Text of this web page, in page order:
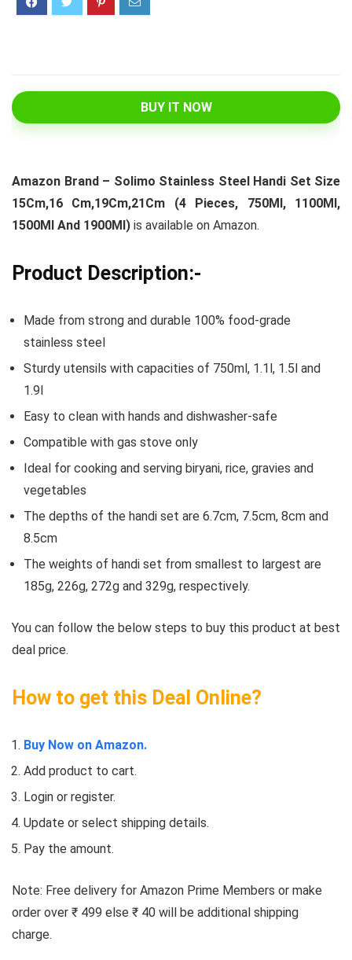
BUY IT NOW
Amazon Brand – Solimo Stainless Steel Handi Set Size
15Cm,16 Cm,19Cm,21Cm (4 Pieces, 750Ml, 1100Ml,
1500Ml And 1900Ml) is available on Amazon.
Product Description:-
Made from strong and durable 100% food-grade
stainless steel
Sturdy utensils with capacities of 750ml, 1.1l, 1.5l and
1.9l
Easy to clean with hands and dishwasher-safe
Compatible with gas stove only
Ideal for cooking and serving biryani, rice, gravies and
vegetables
The depths of the handi set are 6.7cm, 7.5cm, 8cm and
8.5cm
The weights of handi set from smallest to largest are
185g, 226g, 272g and 329g, respectively.
You can follow the below steps to buy this product at best
deal price.
How to get this Deal Online?
Buy Now on Amazon.
Add product to cart.
Login or register.
Update or select shipping details.
Pay the amount.
Note: Free delivery for Amazon Prime Members or make
order over ₹ 499 else ₹ 40 will be additional shipping
charge.